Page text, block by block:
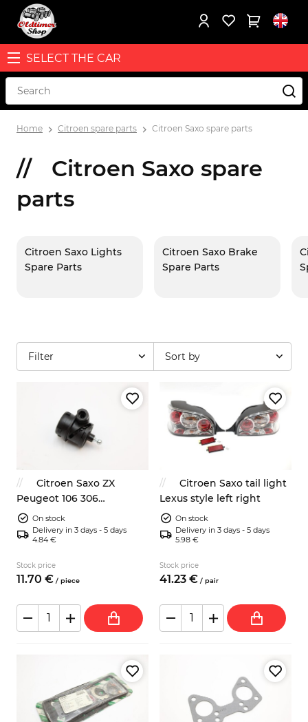
SELECT THE CAR
Home Citroen spare parts Citroen Saxo spare parts
Citroen Saxo spare
parts
Citroen Saxo Lights
Spare Parts
Citroen Saxo Brake
Spare Parts
Filter Sort by
Citroen Saxo ZX
Peugeot 106 306
headlight regulator motor
96090463
On stock
Delivery in 3 days - 5 days
4.84 €
Stock price
11.70 € / piece
Citroen Saxo tail light
Lexus style left right
On stock
Delivery in 3 days - 5 days
5.98 €
Stock price
41.23 € / pair